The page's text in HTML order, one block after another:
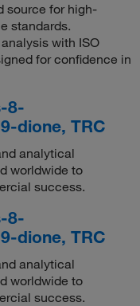
source for high-
standards.
with ISO
for confidence in
8-
dione, TRC
analytical
worldwide to
success.
8-
dione, TRC
analytical
worldwide to
success.